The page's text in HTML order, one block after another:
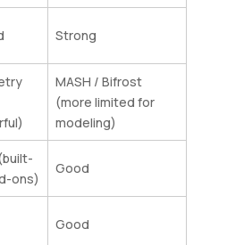
Strong
MASH / Bifrost
(more limited for
modeling)
ons)
Good
Good